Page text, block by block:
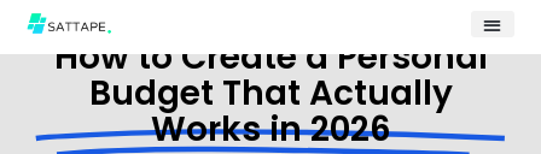
How to Create a Personal
Budget That Actually
Works in 2026